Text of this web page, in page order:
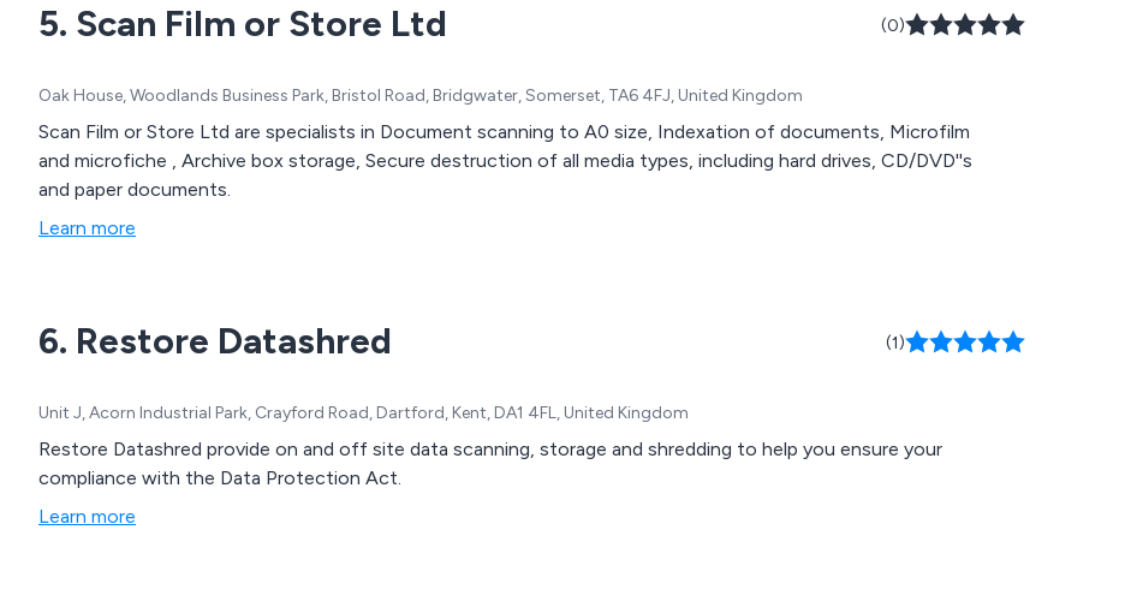
functionality and efficiency.
5. Scan Film or Store Ltd (0)
Oak House, Woodlands Business Park, Bristol Road, Bridgwater, Somerset, TA6 4FJ, United Kingdom
Scan Film or Store Ltd are specialists in Document scanning to A0 size, Indexation of documents, Microfilm
and microfiche , Archive box storage, Secure destruction of all media types, including hard drives, CD/DVD''s
and paper documents.
Learn more
6. Restore Datashred (1)
Unit J, Acorn Industrial Park, Crayford Road, Dartford, Kent, DA1 4FL, United Kingdom
Restore Datashred provide on and off site data scanning, storage and shredding to help you ensure your
compliance with the Data Protection Act.
Learn more